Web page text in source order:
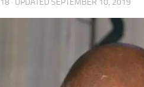
· UPDATED SEPTEMBER 10, 2019